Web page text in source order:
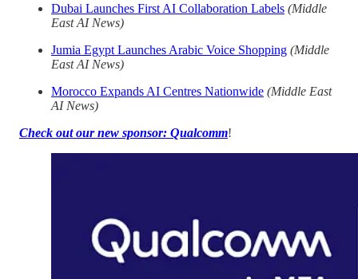
Dubai Launches First AI Collaboration Labels (Middle
East AI News)
Jumia Egypt Launches Arabic Voice Shopping (Middle
East AI News)
Morocco Expands AI Centres Nationwide (Middle East
AI News)
Check out our new sponsor: Qualcomm!